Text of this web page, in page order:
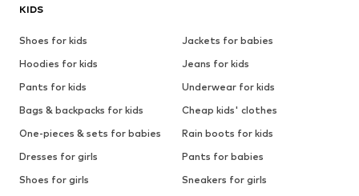
KIDS
Shoes for kids
Jackets for babies
Hoodies for kids
Jeans for kids
Pants for kids
Underwear for kids
Bags & backpacks for kids
Cheap kids' clothes
One-pieces & sets for babies
Rain boots for kids
Dresses for girls
Pants for babies
Shoes for girls
Sneakers for girls